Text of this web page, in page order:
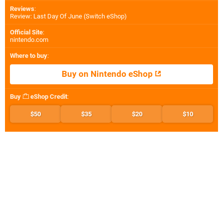
Reviews:
Review: Last Day Of June (Switch eShop)
Official Site:
nintendo.com
Where to buy:
Buy on Nintendo eShop
Buy eShop Credit:
$50 $35 $20 $10